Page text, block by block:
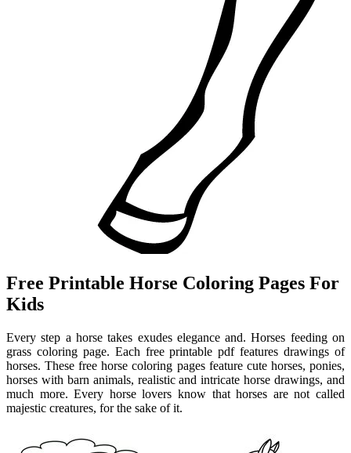
Free Printable Horse Coloring Pages For
Kids
Every step a horse takes exudes elegance and. Horses feeding on
grass coloring page. Each free printable pdf features drawings of
horses. These free horse coloring pages feature cute horses, ponies,
horses with barn animals, realistic and intricate horse drawings, and
much more. Every horse lovers know that horses are not called
majestic creatures, for the sake of it.